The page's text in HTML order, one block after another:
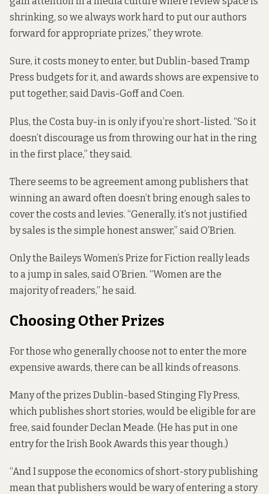
shrinking, so we always work hard to put our authors
forward for appropriate prizes,” they wrote.
Sure, it costs money to enter, but Dublin-based Tramp
Press budgets for it, and awards shows are expensive to
put together, said Davis-Goff and Coen.
Plus, the Costa buy-in is only if you’re short-listed. “So it
doesn’t discourage us from throwing our hat in the ring
in the first place,” they said.
There seems to be agreement among publishers that
winning an award often doesn’t bring enough sales to
cover the costs and levies. “Generally, it’s not justified
by sales is the simple honest answer,” said O’Brien.
Only the Baileys Women’s Prize for Fiction really leads
to a jump in sales, said O’Brien. “Women are the
majority of readers,” he said.
Choosing Other Prizes
For those who generally choose not to enter the more
expensive awards, there can be all kinds of reasons.
Many of the prizes Dublin-based Stinging Fly Press,
which publishes short stories, would be eligible for are
free, said founder Declan Meade. (He has put in one
entry for the Irish Book Awards this year though.)
“And I suppose the economics of short-story publishing
mean that publishers would be wary of entering a story